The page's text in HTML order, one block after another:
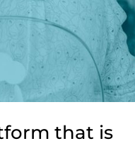
that is